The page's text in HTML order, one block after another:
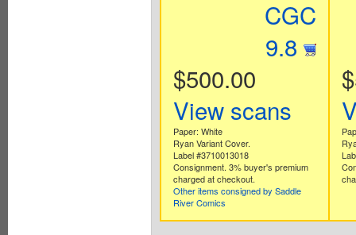
CGC
9.8
$500.00
View scans
Paper: White
Ryan Variant Cover.
Label #3710013018
Consignment. 3% buyer's premium
charged at checkout.
Other items consigned by Saddle
River Comics